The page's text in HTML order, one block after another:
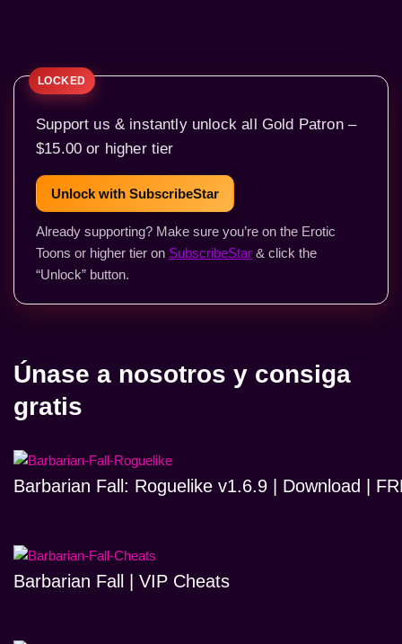
Support us & instantly unlock all Gold Patron –
$15.00 or higher tier
Unlock with SubscribeStar
Already supporting? Make sure you’re on the Erotic
Toons or higher tier on SubscribeStar & click the
“Unlock” button.
Únase a nosotros y consiga
gratis
Barbarian Fall: Roguelike v1.6.9 | Download |
Barbarian Fall | VIP Cheats